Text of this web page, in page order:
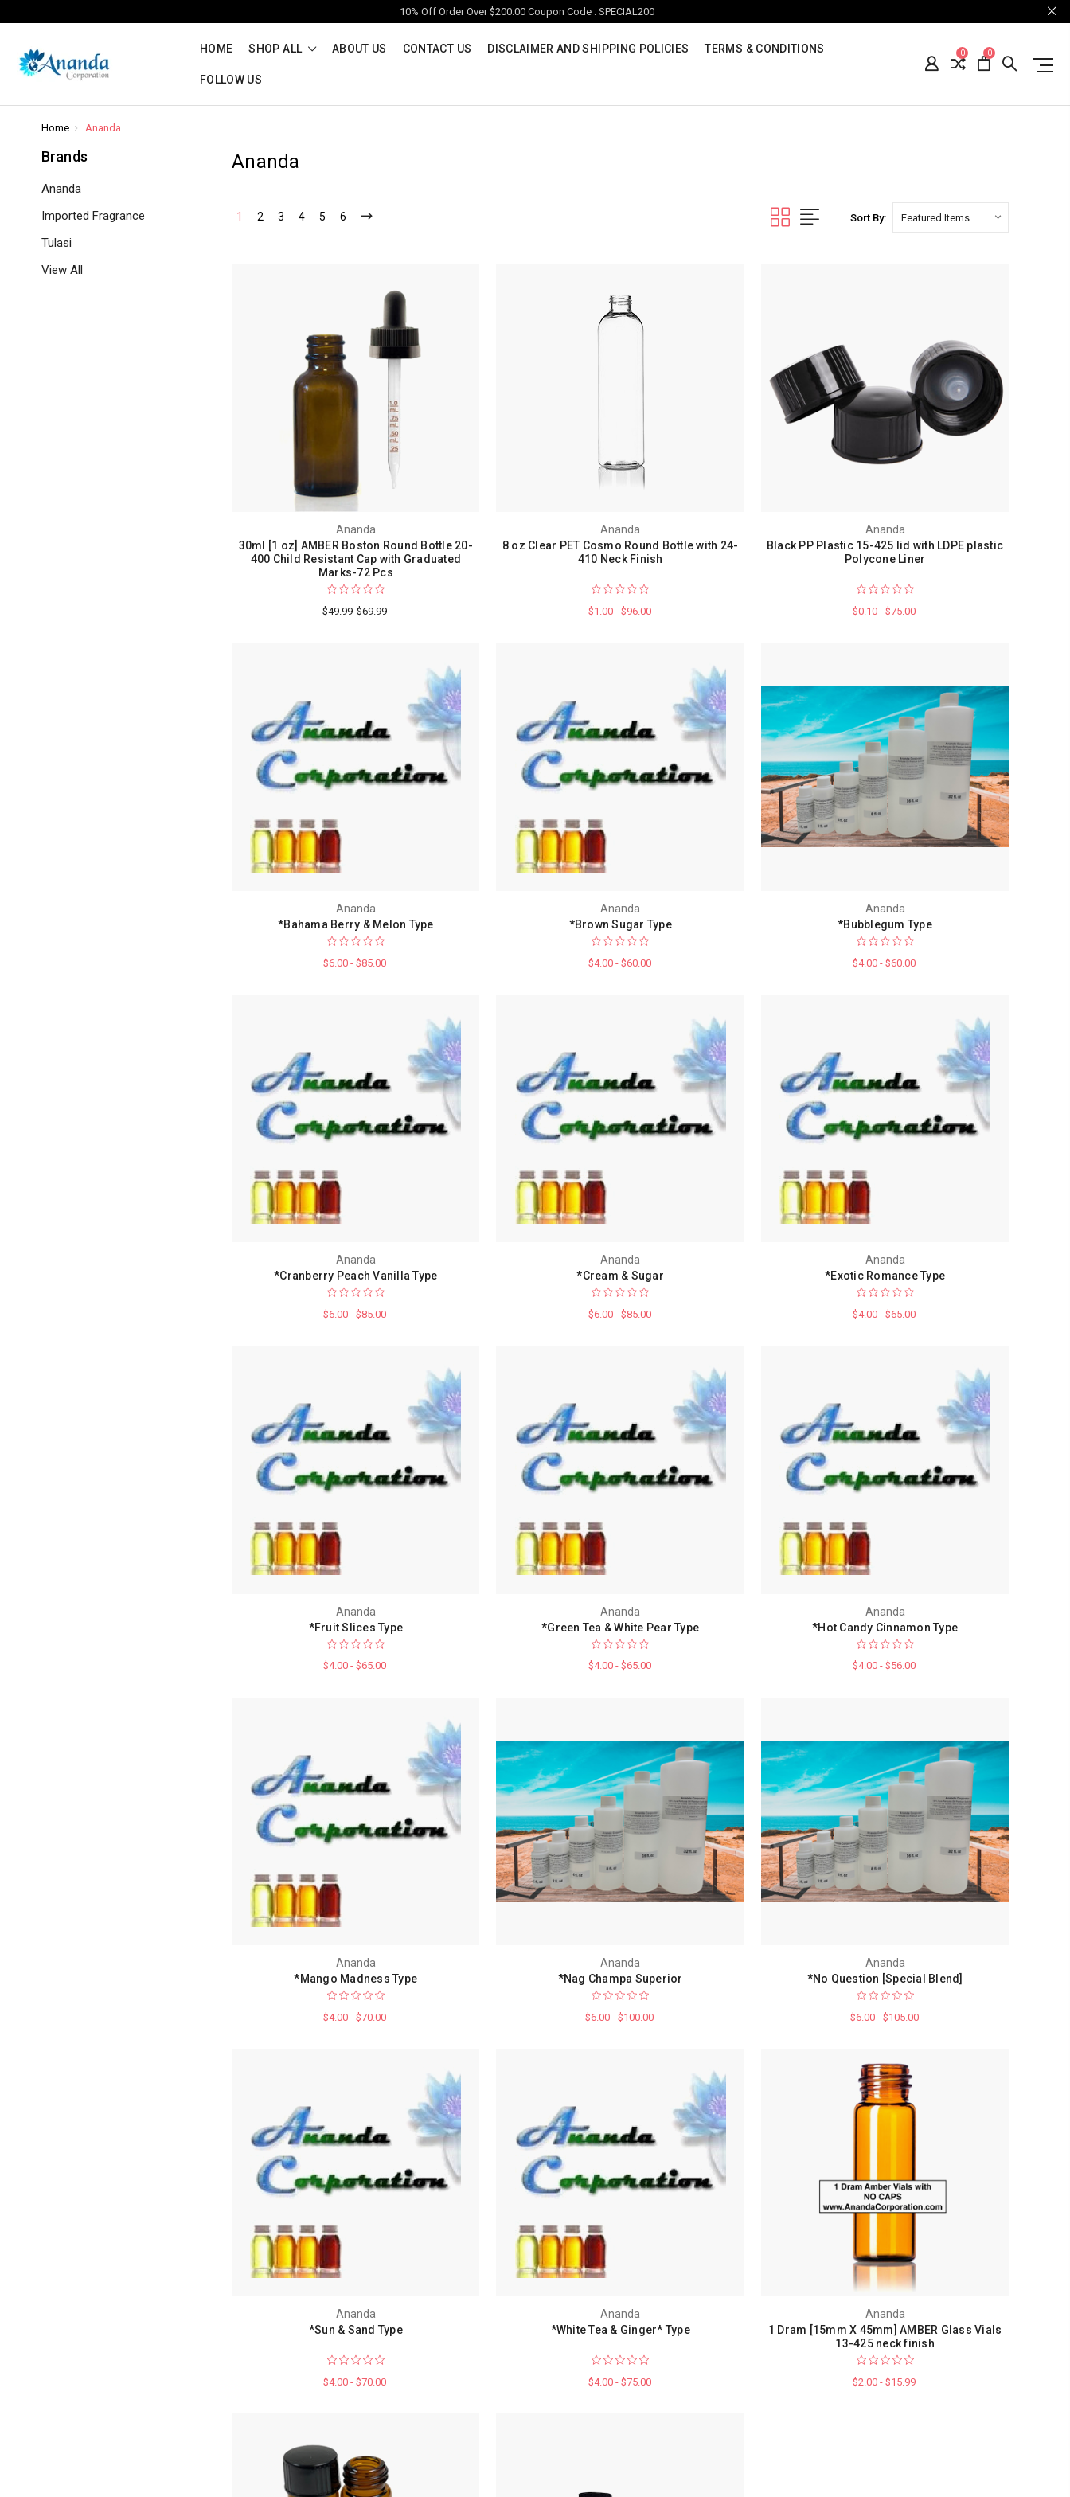
10% Off Order Over $200.00 Coupon Code : SPECIAL200
HOME SHOP ALL ABOUT US CONTACT US DISCLAIMER AND SHIPPING POLICIES TERMS & CONDITIONS
FOLLOW US
0 0
Home Ananda
Brands
Ananda
Imported Fragrance
Tulasi
View All
Ananda
1 2 3 4 5 6 Sort By:
Ananda
30ml [1 oz] AMBER Boston Round Bottle 20-
400 Child Resistant Cap with Graduated
Marks-72 Pcs
$49.99 $69.99
Ananda
8 oz Clear PET Cosmo Round Bottle with 24-
410 Neck Finish
$1.00 - $96.00
Ananda
Black PP Plastic 15-425 lid with LDPE plastic
Polycone Liner
$0.10 - $75.00
Ananda
*Bahama Berry & Melon Type
$6.00 - $85.00
Ananda
*Brown Sugar Type
$4.00 - $60.00
Ananda
*Bubblegum Type
$4.00 - $60.00
Ananda
*Cranberry Peach Vanilla Type
$6.00 - $85.00
Ananda
*Cream & Sugar
$6.00 - $85.00
Ananda
*Exotic Romance Type
$4.00 - $65.00
Ananda
*Fruit Slices Type
$4.00 - $65.00
Ananda
*Green Tea & White Pear Type
$4.00 - $65.00
Ananda
*Hot Candy Cinnamon Type
$4.00 - $56.00
Ananda
*Mango Madness Type
$4.00 - $70.00
Ananda
*Nag Champa Superior
$6.00 - $100.00
Ananda
*No Question [Special Blend]
$6.00 - $105.00
Ananda
*Sun & Sand Type
$4.00 - $70.00
Ananda
*White Tea & Ginger* Type
$4.00 - $75.00
Ananda
1 Dram [15mm X 45mm] AMBER Glass Vials
13-425 neck finish
$2.00 - $15.99